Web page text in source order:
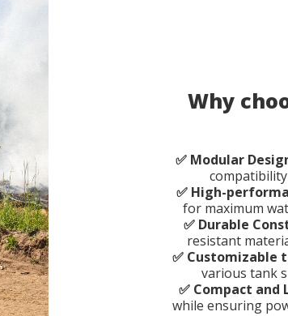
Why
✅ Modular
✅ High-
for maximum
✅ Durable
resistant
✅ Customizable
various tank
✅ Compact
while ensuring